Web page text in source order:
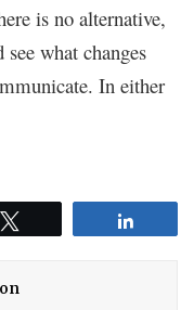
is no alternative,
what changes
In either